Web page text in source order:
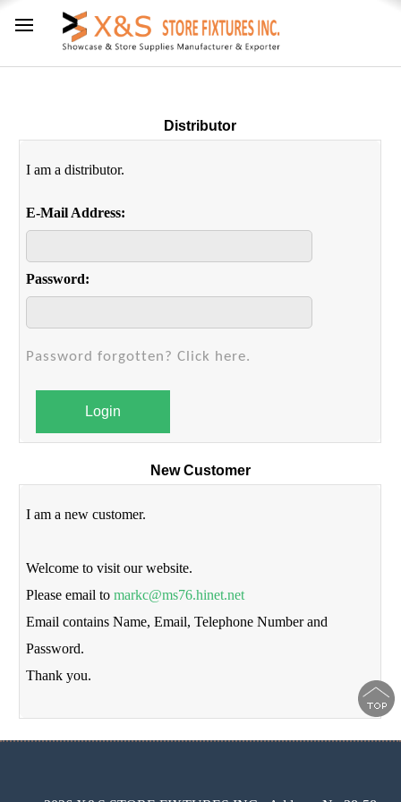
Distributor
I am a distributor.
E-Mail Address:
Password:
Password forgotten? Click here.
Login
New Customer
I am a new customer.
Welcome to visit our website.
Please email tomarkc@ms76.hinet.net
Email contains Name, Email, Telephone Number and
Password.
Thank you.